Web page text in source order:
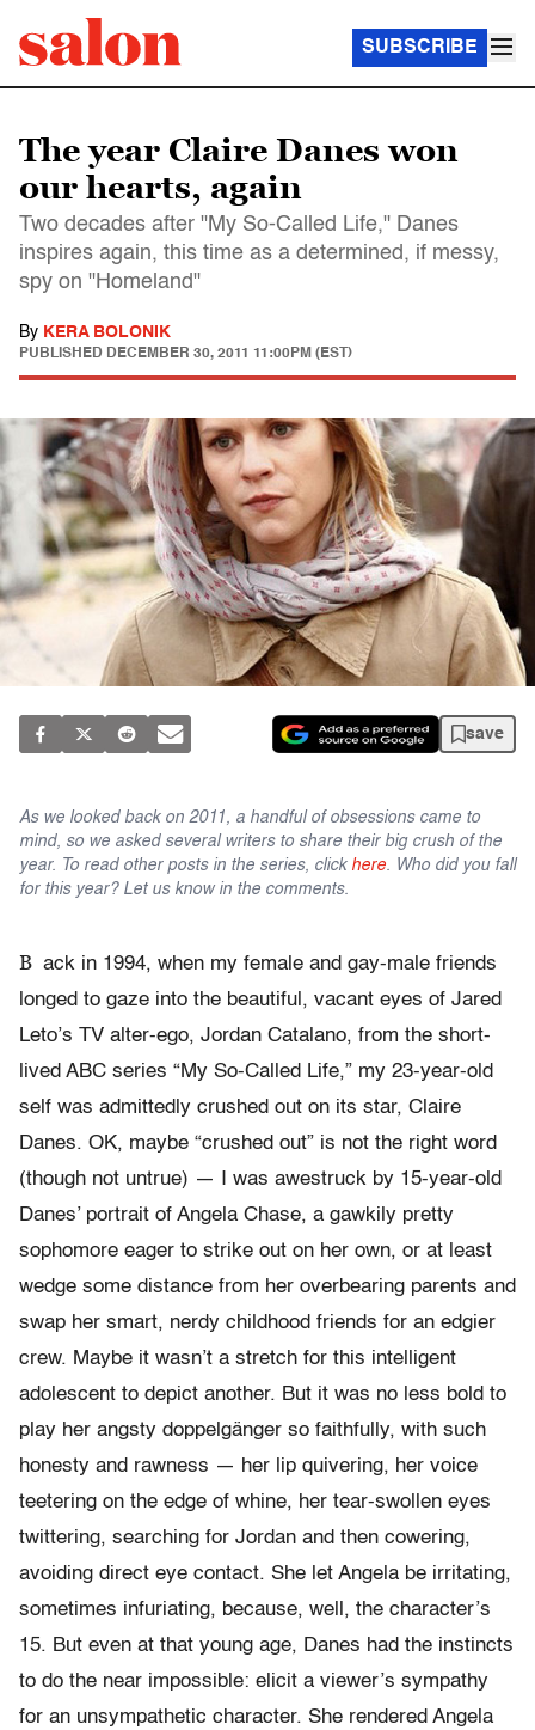
SUBSCRIBE
The year Claire Danes won
our hearts, again
Two decades after "My So-Called Life," Danes
inspires again, this time as a determined, if messy,
spy on "Homeland"
By KERA BOLONIK
PUBLISHED DECEMBER 30, 2011 11:00PM (EST)
save
As we looked back on 2011, a handful of obsessions came to
mind, so we asked several writers to share their big crush of the
year. To read other posts in the series, click here. Who did you fall
for this year? Let us know in the comments.
B ack in 1994, when my female and gay-male friends
longed to gaze into the beautiful, vacant eyes of Jared
Leto’s TV alter-ego, Jordan Catalano, from the short-
lived ABC series “My So-Called Life,” my 23-year-old
self was admittedly crushed out on its star, Claire
Danes. OK, maybe “crushed out” is not the right word
(though not untrue) — I was awestruck by 15-year-old
Danes’ portrait of Angela Chase, a gawkily pretty
sophomore eager to strike out on her own, or at least
wedge some distance from her overbearing parents and
swap her smart, nerdy childhood friends for an edgier
crew. Maybe it wasn’t a stretch for this intelligent
adolescent to depict another. But it was no less bold to
play her angsty doppelgänger so faithfully, with such
honesty and rawness — her lip quivering, her voice
teetering on the edge of whine, her tear-swollen eyes
twittering, searching for Jordan and then cowering,
avoiding direct eye contact. She let Angela be irritating,
sometimes infuriating, because, well, the character’s
15. But even at that young age, Danes had the instincts
to do the near impossible: elicit a viewer’s sympathy
for an unsympathetic character. She rendered Angela